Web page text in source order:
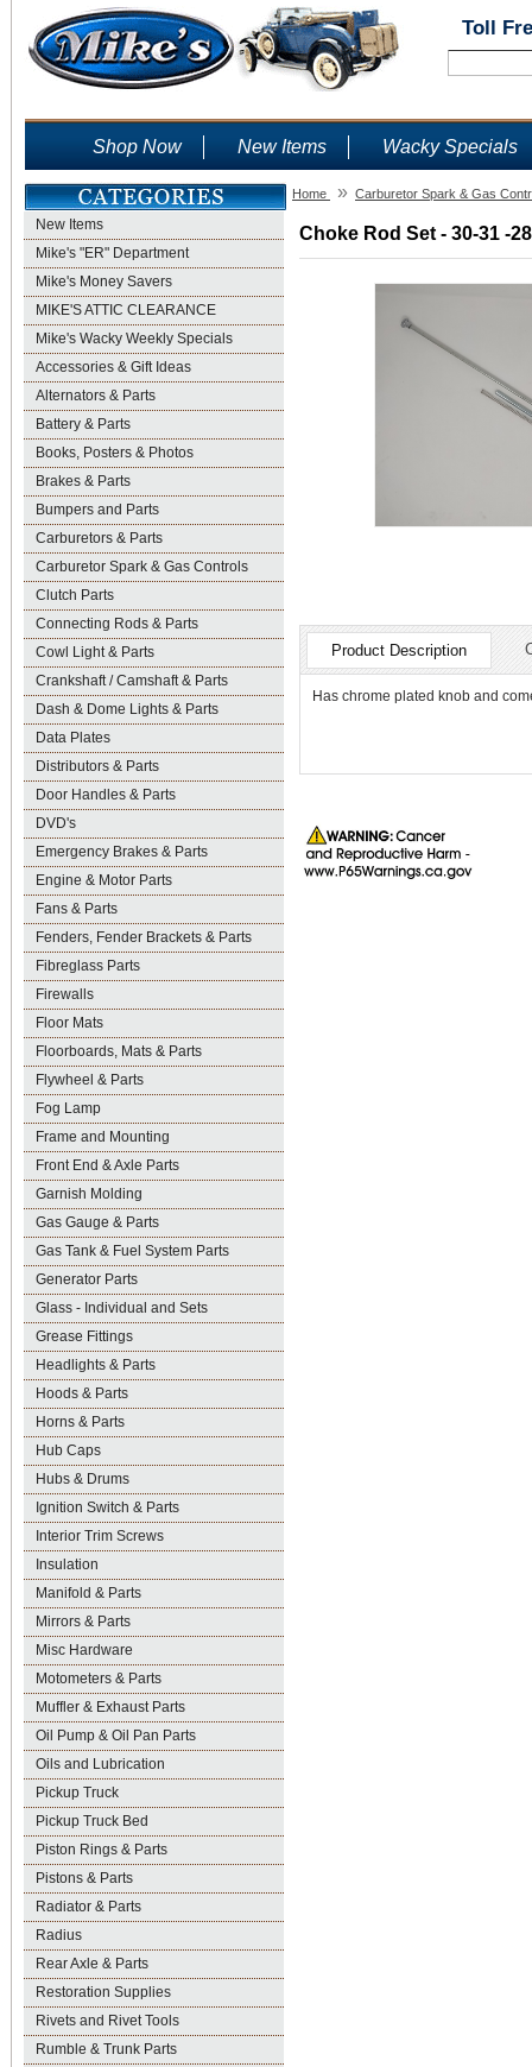
Toll
Shop Now New Items Wacky Specials
New Items
Mike's "ER" Department
Mike's Money Savers
MIKE'S ATTIC CLEARANCE
Mike's Wacky Weekly Specials
Accessories & Gift Ideas
Alternators & Parts
Battery & Parts
Books, Posters & Photos
Brakes & Parts
Bumpers and Parts
Carburetors & Parts
Carburetor Spark & Gas Controls
Clutch Parts
Connecting Rods & Parts
Cowl Light & Parts
Crankshaft / Camshaft & Parts
Dash & Dome Lights & Parts
Data Plates
Distributors & Parts
Door Handles & Parts
DVD's
Emergency Brakes & Parts
Engine & Motor Parts
Fans & Parts
Fenders, Fender Brackets & Parts
Fibreglass Parts
Firewalls
Floor Mats
Floorboards, Mats & Parts
Flywheel & Parts
Fog Lamp
Frame and Mounting
Front End & Axle Parts
Garnish Molding
Gas Gauge & Parts
Gas Tank & Fuel System Parts
Generator Parts
Glass - Individual and Sets
Grease Fittings
Headlights & Parts
Hoods & Parts
Horns & Parts
Hub Caps
Hubs & Drums
Ignition Switch & Parts
Interior Trim Screws
Insulation
Manifold & Parts
Mirrors & Parts
Misc Hardware
Motometers & Parts
Muffler & Exhaust Parts
Oil Pump & Oil Pan Parts
Oils and Lubrication
Pickup Truck
Pickup Truck Bed
Piston Rings & Parts
Pistons & Parts
Radiator & Parts
Radius
Rear Axle & Parts
Restoration Supplies
Rivets and Rivet Tools
Rumble & Trunk Parts
Home » Carburetor Spark & Gas
Choke Rod Set - 30-31 -
Product Description
Has chrome plated knob and